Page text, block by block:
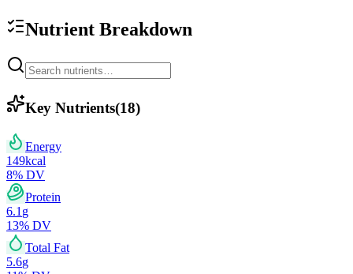
Nutrient Breakdown
Key Nutrients(18)
Energy
149kcal
8% DV
Protein
6.1 g
13% DV
Total Fat
5.6g